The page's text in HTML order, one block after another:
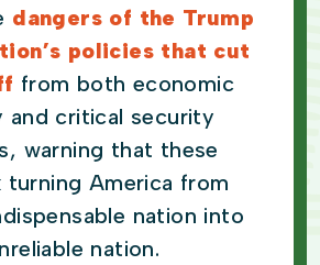
dangers of the Trump
policies that cut
from both economic
and critical security
warning that these
turning America from
nation into
nation.